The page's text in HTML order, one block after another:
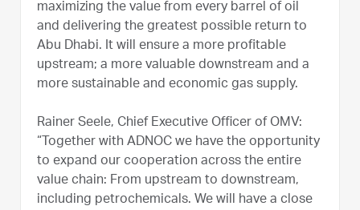
maximizing the value from every barrel of oil
and delivering the greatest possible return to
Abu Dhabi. It will ensure a more profitable
upstream; a more valuable downstream and a
more sustainable and economic gas supply.
Rainer Seele, Chief Executive Officer of OMV:
“Together with ADNOC we have the opportunity
to expand our cooperation across the entire
value chain: From upstream to downstream,
including petrochemicals. We will have a close